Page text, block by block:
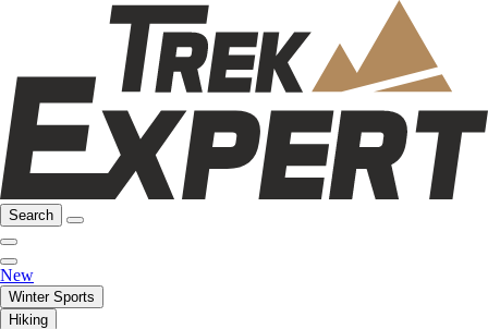
Search
New
Winter Sports
Hiking